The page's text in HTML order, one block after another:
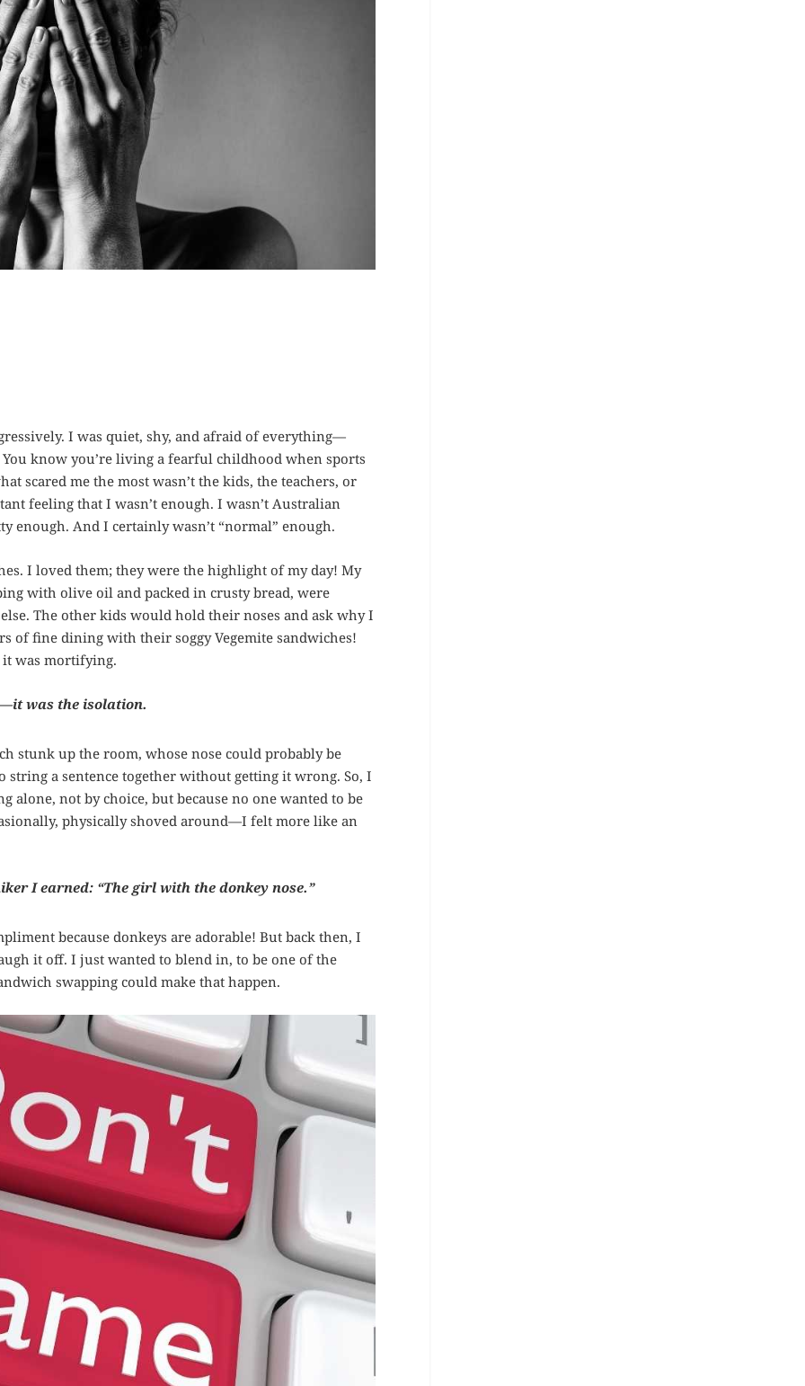
I was quiet, shy, and afraid of everything—
know you’re living a fearful childhood when sports
scared me the most wasn’t the kids, the teachers, or
feeling that I wasn’t enough. I wasn’t Australian
enough. And I certainly wasn’t “normal” enough.
I loved them; they were the highlight of my day! My
with olive oil and packed in crusty bread, were
The other kids would hold their noses and ask why I
of fine dining with their soggy Vegemite sandwiches!
it was mortifying.
was the isolation.
stunk up the room, whose nose could probably be
string a sentence together without getting it wrong. So, I
alone, not by choice, but because no one wanted to be
physically shoved around—I felt more like an
I earned: “The girl with the donkey nose.”
because donkeys are adorable! But back then, I
it off. I just wanted to blend in, to be one of the
swapping could make that happen.